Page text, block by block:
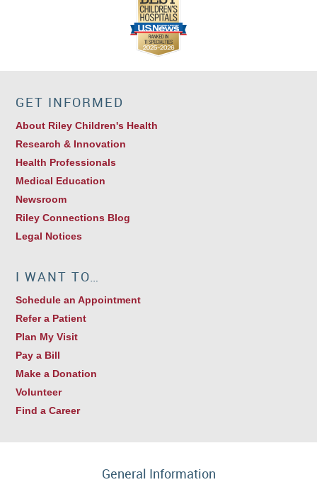
GET INFORMED
About Riley Children's Health
Research & Innovation
Health Professionals
Medical Education
Newsroom
Riley Connections Blog
Legal Notices
I WANT TO…
Schedule an Appointment
Refer a Patient
Plan My Visit
Pay a Bill
Make a Donation
Volunteer
Find a Career
General Information